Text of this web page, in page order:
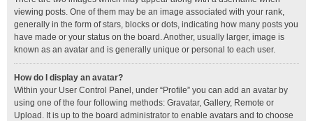
viewing posts. One of them may be an image associated with your rank,
generally in the form of stars, blocks or dots, indicating how many posts you
have made or your status on the board. Another, usually larger, image is
known as an avatar and is generally unique or personal to each user.
How do I display an avatar?
Within your User Control Panel, under “Profile” you can add an avatar by
using one of the four following methods: Gravatar, Gallery, Remote or
Upload. It is up to the board administrator to enable avatars and to choose